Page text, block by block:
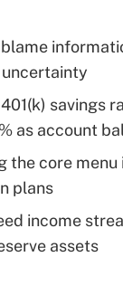
savings
as account
the core menu
plans
income
assets